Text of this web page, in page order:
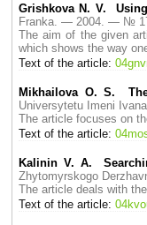
Grishkova N. V.
Franka. — 2004. — №
The aim of the given
which shows the way
Text of the article:
Mikhailova O. S.
Universytetu Imeni
The article focuses on
Text of the article:
Kalinin V. A.
Zhytomyrskogo
The article deals with
Text of the article: